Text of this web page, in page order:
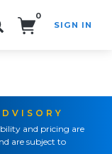
0
SIGN IN
and pricing are
are subject to